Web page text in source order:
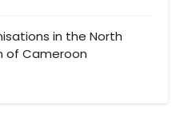
in the North
of Cameroon